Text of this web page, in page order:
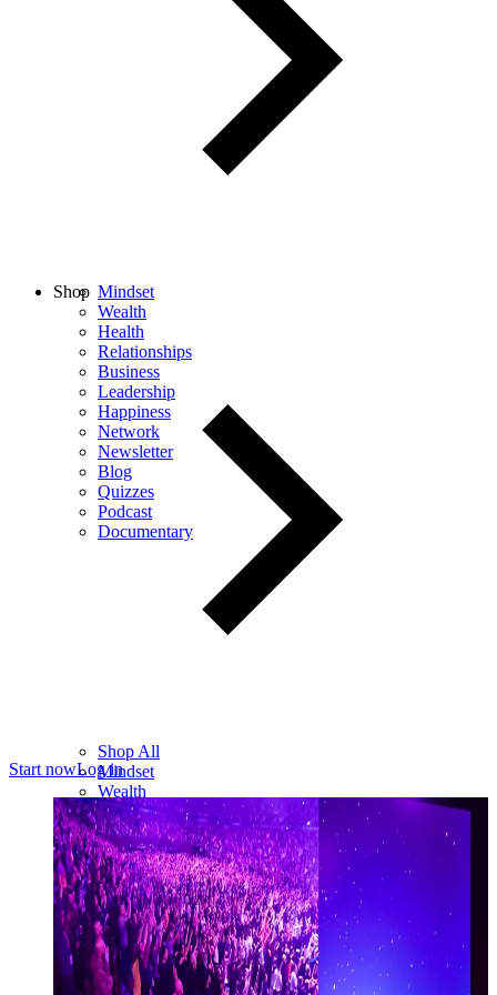
Mindset
Wealth
Health
Relationships
Business
Leadership
Happiness
Network
Newsletter
Blog
Quizzes
Podcast
Documentary
Shop
Shop All
Mindset
Wealth
Health
Relationships
Leadership
Books
Digital
Free Resources
Start nowLog in